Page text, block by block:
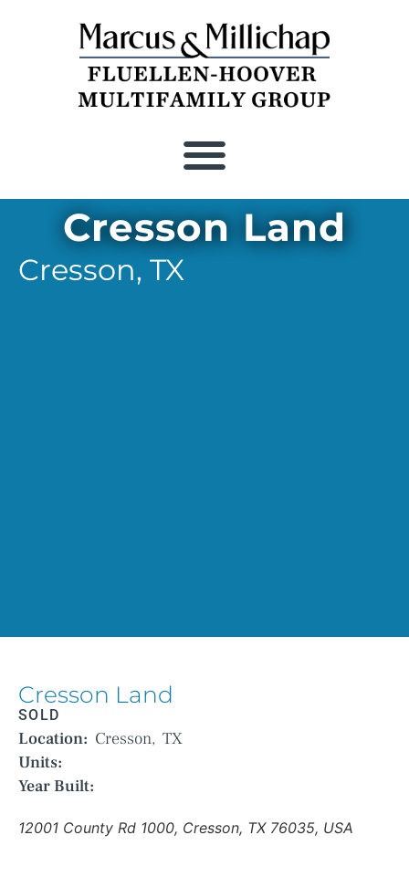
Cresson Land
Cresson, TX
Cresson Land
SOLD
Location: Cresson, TX
Units:
Year Built:
12001 County Rd 1000, Cresson, TX 76035, USA